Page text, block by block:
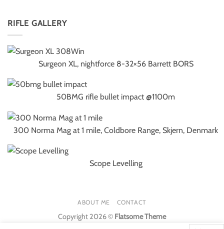
RIFLE GALLERY
Surgeon XL, nightforce 8-32×56 Barrett BORS
50BMG rifle bullet impact @1100m
300 Norma Mag at 1 mile, Coldbore Range, Skjern, Denmark
Scope Levelling
ABOUT ME CONTACT
Copyright 2026 © Flatsome Theme